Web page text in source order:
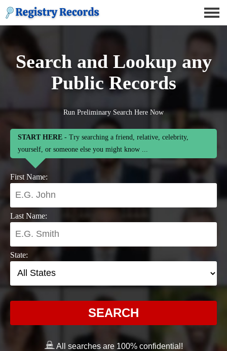
Search and Lookup any
Public Records
Run Preliminary Search Here Now
START HERE - Try searching a friend, relative, celebrity,
yourself, or someone else you might know ...
First Name:
Last Name:
State:
SEARCH
All searches are 100% confidential!